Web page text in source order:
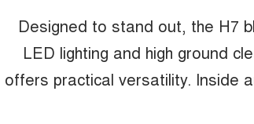
Designed to stand out, the H7
LED lighting and high ground
offers practical versatility. Inside